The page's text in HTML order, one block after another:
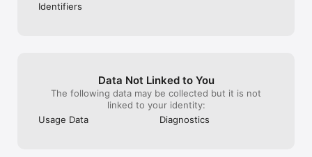
Identifiers
Data Not Linked to You
The following data may be collected but it is not
linked to your identity:
Usage Data
Diagnostics